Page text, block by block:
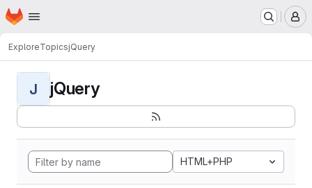
Skip to main content
Homepage
ExploreTopicsjQuery
J jQuery
HTML+PHP